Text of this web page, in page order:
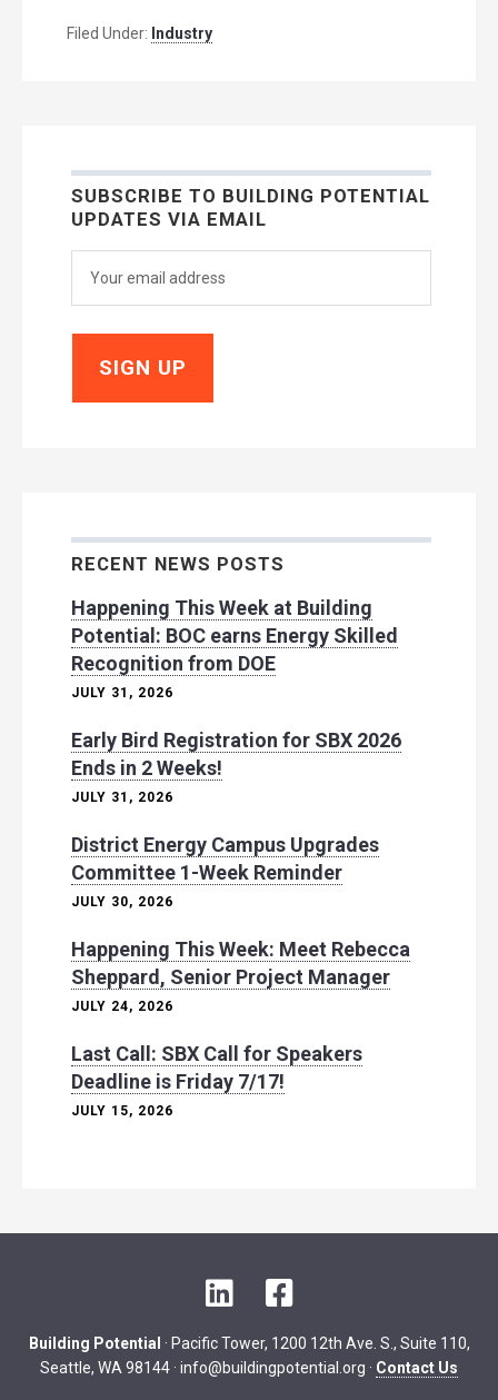
Filed Under: Industry
SUBSCRIBE TO BUILDING POTENTIAL
UPDATES VIA EMAIL
RECENT NEWS POSTS
Happening This Week at Building
Potential: BOC earns Energy Skilled
Recognition from DOE
JULY 31, 2026
Early Bird Registration for SBX 2026
Ends in 2 Weeks!
JULY 31, 2026
District Energy Campus Upgrades
Committee 1-Week Reminder
JULY 30, 2026
Happening This Week: Meet Rebecca
Sheppard, Senior Project Manager
JULY 24, 2026
Last Call: SBX Call for Speakers
Deadline is Friday 7/17!
JULY 15, 2026
n
k
c
e
Building Potential · Pacific Tower, 1200 12th Ave. S., Suite 110,
Seattle, WA 98144 · info@buildingpotential.org · Contact Us